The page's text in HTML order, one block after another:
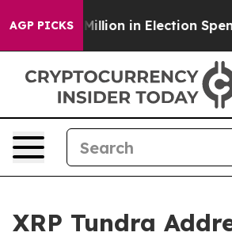
AGP PICKS
Million in Election Spending for
XRP Tundra